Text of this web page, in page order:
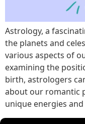
Astrology, a
the planets and
various aspects of
examining the
birth, astrologers
about our romantic
unique energies